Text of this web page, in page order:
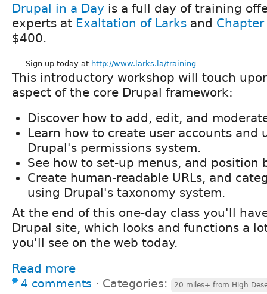
Drupal in a Day is a full day of training
experts at Exaltation of Larks and Chapter
$400.
Sign up today at http://www.larks.la/training
This introductory workshop will touch
aspect of the core Drupal framework:
Discover how to add, edit, and
Learn how to create user accounts and
Drupal's permissions system.
See how to set-up menus, and position
Create human-readable URLs, and
using Drupal's taxonomy system.
At the end of this one-day class you'll
Drupal site, which looks and functions a
you'll see on the web today.
Read more
4 comments ⋅ Categories: 20 miles+ from High